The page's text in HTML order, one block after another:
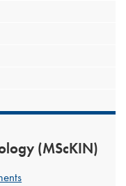
(MScKIN)